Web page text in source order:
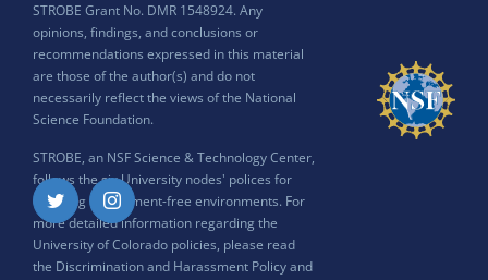
STROBE Grant No. DMR 1548924. Any
opinions, findings, and conclusions or
recommendations expressed in this material
are those of the author(s) and do not
necessarily reflect the views of the National
Science Foundation.
STROBE, an NSF Science & Technology Center,
follows the six University nodes' polices for
ensuring harassment-free environments. For
more detailed information regarding the
University of Colorado policies, please read
the Discrimination and Harassment Policy and
Twitter Instagram